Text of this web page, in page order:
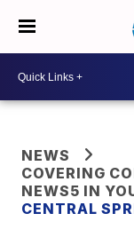
NEWS
COVERING
NEWS5 IN
CENTRAL